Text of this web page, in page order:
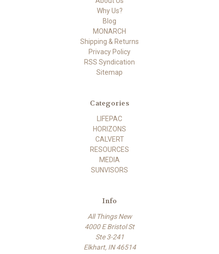
Why Us?
Blog
MONARCH
Shipping & Returns
Privacy Policy
RSS Syndication
Sitemap
Categories
LIFEPAC
HORIZONS
CALVERT
RESOURCES
MEDIA
SUNVISORS
Info
All Things New
4000 E Bristol St
Ste 3-241
Elkhart, IN 46514